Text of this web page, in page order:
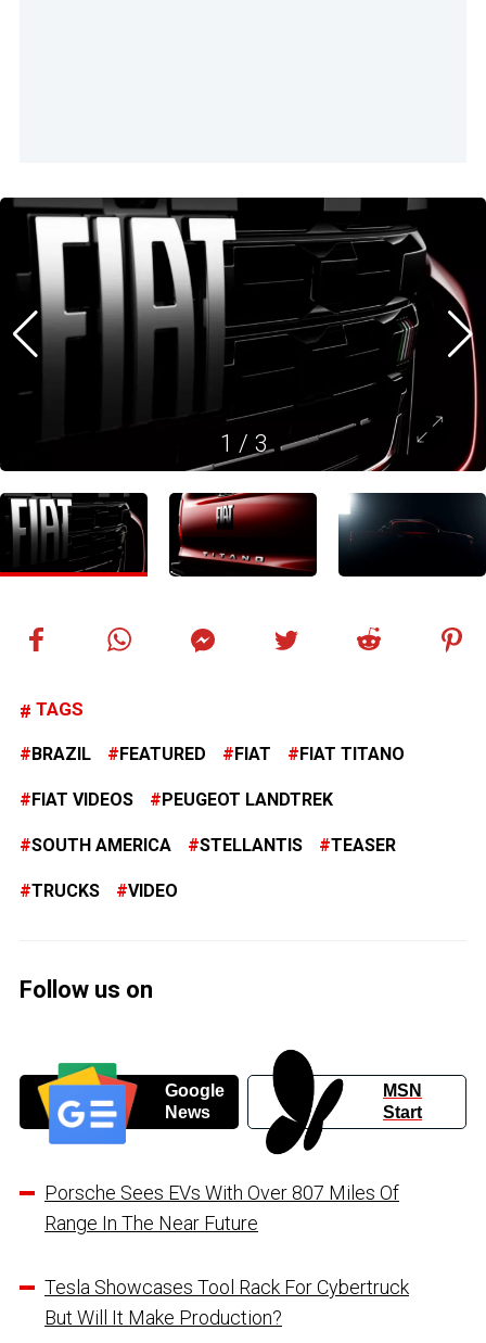
1 / 3
TAGS
BRAZIL FEATURED FIAT FIAT TITANO
FIAT VIDEOS PEUGEOT LANDTREK
SOUTH AMERICA STELLANTIS TEASER
TRUCKS VIDEO
Follow us on
Google
News
MSN
Start
Porsche Sees EVs With Over 807 Miles Of
Range In The Near Future
Tesla Showcases Tool Rack For Cybertruck
But Will It Make Production?